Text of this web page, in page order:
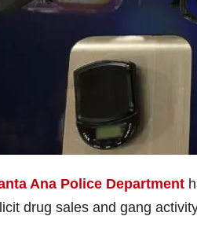
Ana Police Department
drug sales and gang